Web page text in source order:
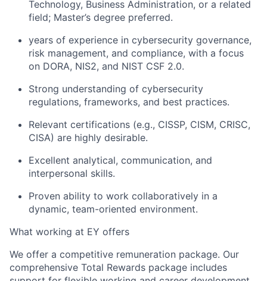
Technology, Business Administration, or a related
field; Master’s degree preferred.
years of experience in cybersecurity governance,
risk management, and compliance, with a focus
on DORA, NIS2, and NIST CSF 2.0.
Strong understanding of cybersecurity
regulations, frameworks, and best practices.
Relevant certifications (e.g., CISSP, CISM, CRISC,
CISA) are highly desirable.
Excellent analytical, communication, and
interpersonal skills.
Proven ability to work collaboratively in a
dynamic, team-oriented environment.
What working at EY offers
We offer a competitive remuneration package. Our
comprehensive Total Rewards package includes